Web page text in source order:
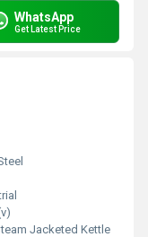
WhatsApp
Get Latest Price
Jacketed Kettle